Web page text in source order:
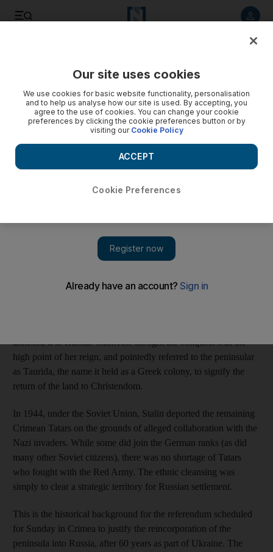
The Crimean crisis is bound to shake up the Middle East
It is not only Turkey watching Russia's intervention in Crimea
closely; the whole Middle East is, writes Alan Philps
the Russian empress Catherine the Great, urged his sovereign to
invade the Tatar Khanate of Crimea, a centre of military power
presence of the Tatars in Crimea, the minister said, was a “wart
annexed it to Russia. Catherine thought the conquest was the
high point of her reign, and pointedly referred to the peninsular
as Taurida, the name it held as a Greek colony, to signify the
return of the land to Christendom.
In 1944, under the Soviet Union, Stalin deported the remaining
Crimean Tatars on the grounds of alleged collaboration with the
Nazi invaders. While some did join the German ranks (as did
many other Soviet citizens), there was no shortage of Tatars
who fought with the Red Army. The ethnic cleansing was
simply to clear a strategic territory for Russian settlement.
This is the historical background for the referendum scheduled
for Sunday in Crimea to justify the reincorporation of the
peninsula into Russia, after 60 years as part of Ukraine. The
Our site uses cookies
We use cookies for basic website functionality, personalisation
and to help us analyse how our site is used. By accepting, you
agree to the use of cookies. You can change your cookie
preferences by clicking the cookie preferences button or by
visiting our Cookie Policy
Cookie Preferences
ACCEPT